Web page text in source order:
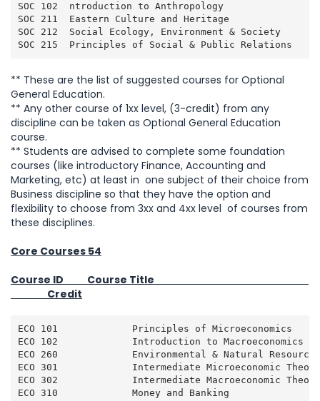
SOC 102  ntroduction to Anthropology
SOC 211  Eastern Culture and Heritage
SOC 212  Social Ecology, Environment & Society
SOC 215  Principles of Social & Public Relations
** These are the list of suggested courses for Optional
General Education.
** Any other course of 1xx level, (3-credit) from any
discipline can be taken as Optional General Education
course.
** Students are advised to complete some foundation
courses (like introductory Finance, Accounting and
Marketing, etc) at least in one subject of their choice from
Business discipline so that they have the option and
flexibility to choose from 3xx and 4xx level of courses from
these disciplines.
Core Courses 54
Course ID Course Title
Credit
ECO 101             Principles of Microeconomics
ECO 102             Introduction to Macroeconomics
ECO 260             Environmental & Natural Resource
ECO 301             Intermediate Microeconomic
ECO 302             Intermediate Macroeconomic
ECO 310             Money and Banking